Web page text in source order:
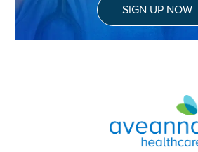
SIGN UP NOW